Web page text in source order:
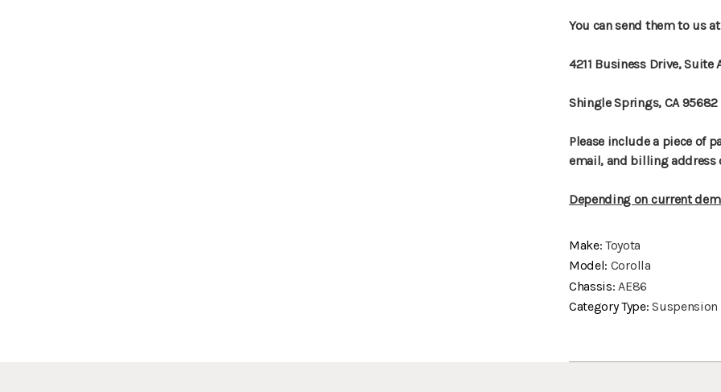
You can send them to us
4211 Business Drive, Suite
Shingle Springs, CA 95682
Please include a piece of
email, and billing address
Depending on current
Make: Toyota
Model: Corolla
Chassis: AE86
Category Type: Suspension